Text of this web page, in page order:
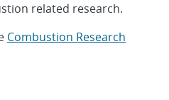
related research.
Combustion Research